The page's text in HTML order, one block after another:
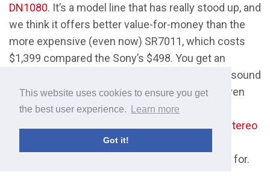
This website uses cookies to ensure you get
the best user experience.
Learn more
Got it!
DN1080. It’s a model line that has really stood up, and
we think it offers better value-for-money than the
more expensive (even now) SR7011, which costs
$1,399 compared the Sony’s $498. You get an
excellent user interface, with some truly great sound
quality to go with it. Unlike many receivers, it even
has DSD functionality, allowing it to play high-
stereo
, but not among A/V receivers. If that’s
something of value to you, this is the one to go for.